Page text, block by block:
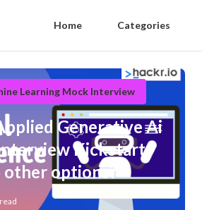
Home Categories
Learning Mock Interview
Generative Ai
Kickstart
other options?